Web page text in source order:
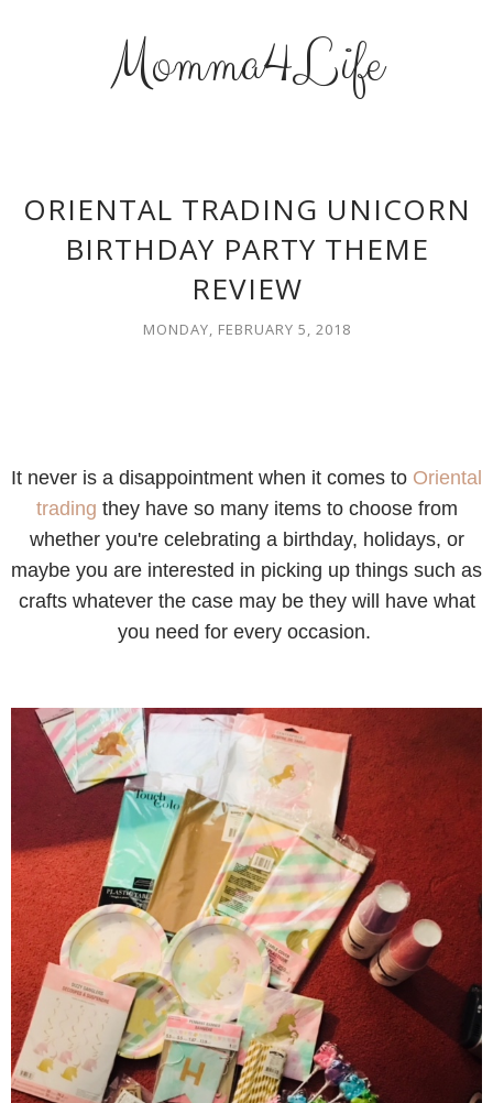
Momma4Life
ORIENTAL TRADING UNICORN
BIRTHDAY PARTY THEME
REVIEW
MONDAY, FEBRUARY 5, 2018
It never is a disappointment when it comes to Oriental
trading they have so many items to choose from
whether you're celebrating a birthday, holidays, or
maybe you are interested in picking up things such as
crafts whatever the case may be they will have what
you need for every occasion.